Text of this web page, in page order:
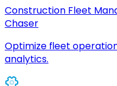
Construction Fleet
Chaser
Optimize fleet
analytics.